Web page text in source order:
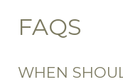
FAQS
WHEN